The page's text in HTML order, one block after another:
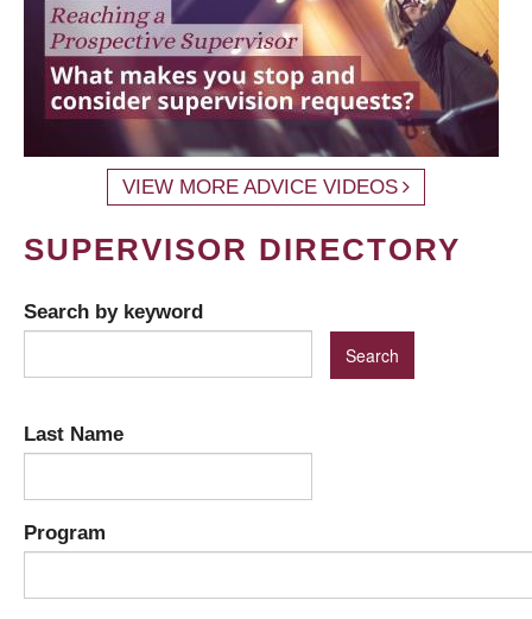
VIEW MORE ADVICE VIDEOS
SUPERVISOR DIRECTORY
Search by keyword
Last Name
Program